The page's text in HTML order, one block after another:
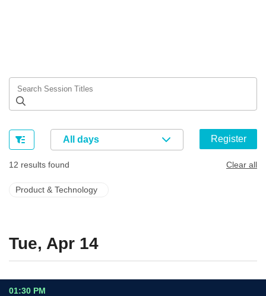
All days Register
12 results found Clear all
Product & Technology
Tue, Apr 14
01:30 PM